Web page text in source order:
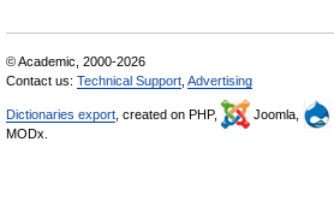
© Academic, 2000-2026
Contact us: Technical Support Advertising
Dictionaries export , created on PHP, Joomla,
MODx.